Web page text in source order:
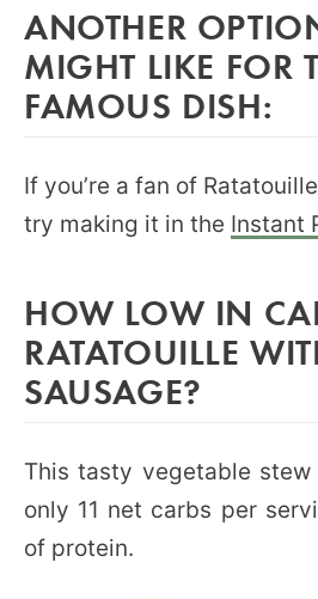
ANOTHER
MIGHT LIKE FOR
FAMOUS DISH:
If you’re a fan of
try making it in the Instant
HOW LOW IN
RATATOUILLE
SAUSAGE?
This tasty vegetable stew
only 11 net carbs per
of protein.